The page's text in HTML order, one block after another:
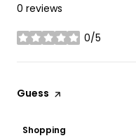
0 reviews
0/5
stars
Visit the
Guess page on Yelp
Shopping